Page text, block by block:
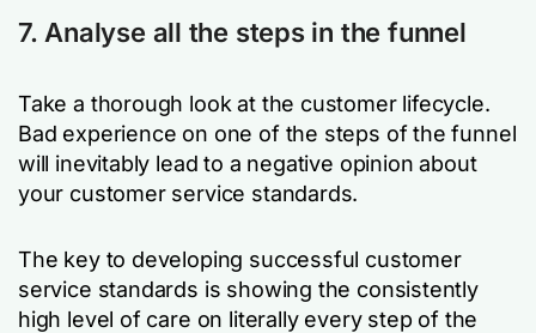
7. Analyse all the steps in the funnel
Take a thorough look at the customer lifecycle.
Bad experience on one of the steps of the funnel
will inevitably lead to a negative opinion about
your customer service standards.
The key to developing successful customer
service standards is showing the consistently
high level of care on literally every step of the